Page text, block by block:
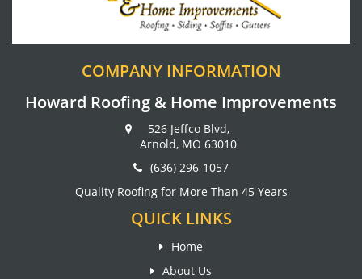
COMPANY INFORMATION
Howard Roofing & Home Improvements
526 Jeffco Blvd,
Arnold, MO 63010
(636) 296-1057
Quality Roofing for More Than 45 Years
QUICK LINKS
Home
About Us